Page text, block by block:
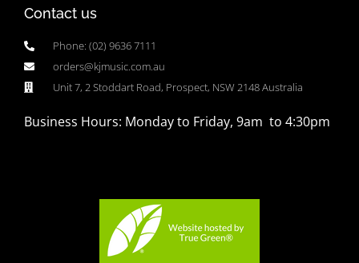
Contact us
Phone: (02) 9636 7111
orders@kjmusic.com.au
Unit 7, 2 Stoddart Road, Prospect, NSW 2148 Australia
Business Hours: Monday to Friday, 9am to 4:30pm